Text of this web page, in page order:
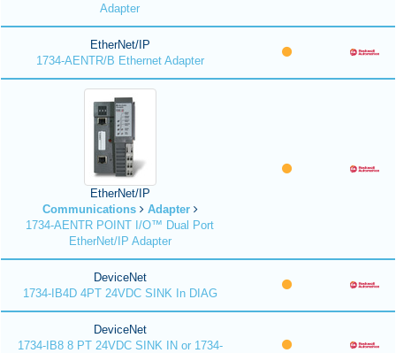
Adapter
EtherNet/IP
1734-AENTR/B Ethernet Adapter
EtherNet/IP
Communications
Adapter
1734-AENTR POINT I/O™ Dual Port
EtherNet/IP Adapter
DeviceNet
1734-IB4D 4PT 24VDC SINK In DIAG
DeviceNet
1734-IB8 8 PT 24VDC SINK IN or 1734-